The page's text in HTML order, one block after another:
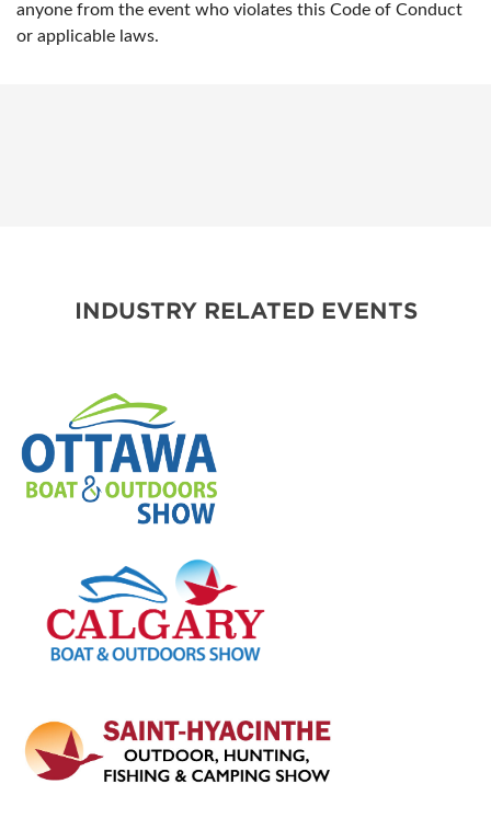
anyone from the event who violates this Code of Conduct
or applicable laws.
INDUSTRY RELATED EVENTS